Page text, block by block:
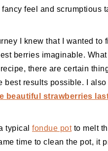
feel and scrumptious
I knew that I wanted to
berries imaginable.
there are certain
best results possible. I
beautiful strawberries
typical fondue potto melt
time to clean the pot, it